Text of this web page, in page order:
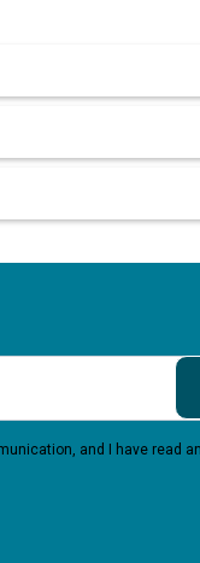
and I have read